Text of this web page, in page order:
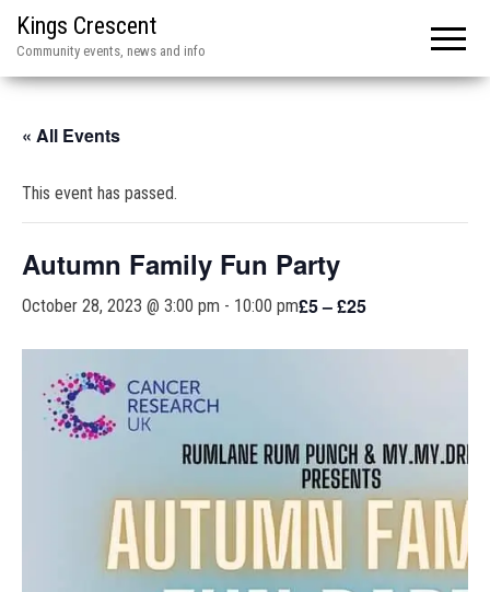
Kings Crescent
Community events, news and info
« All Events
This event has passed.
Autumn Family Fun Party
October 28, 2023 @ 3:00 pm - 10:00 pm£5 – £25